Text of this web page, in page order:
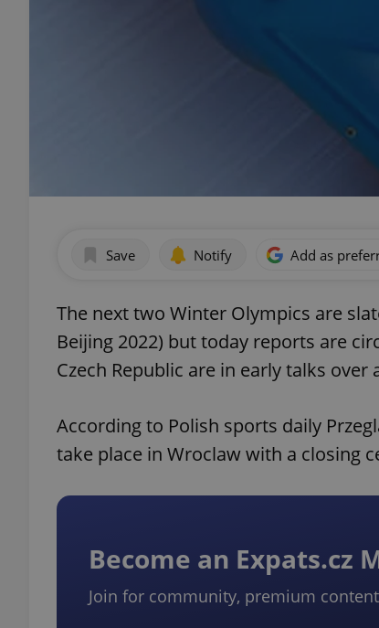
Save Notify Add as
The next two Winter Olympics are
Beijing 2022) but today reports are
Czech Republic are in early talks
According to Polish sports daily
take place in Wroclaw with a closing
Become an Expats.cz
Join for community, premium